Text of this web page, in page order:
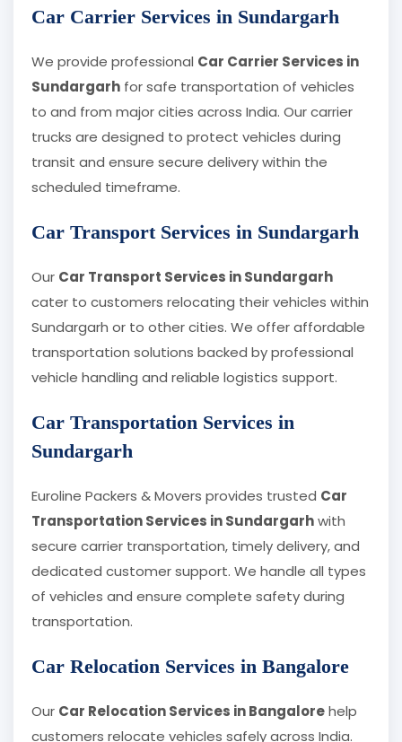
Car Carrier Services in Sundargarh
We provide professional Car Carrier Services in
Sundargarh for safe transportation of vehicles
to and from major cities across India. Our carrier
trucks are designed to protect vehicles during
transit and ensure secure delivery within the
scheduled timeframe.
Car Transport Services in Sundargarh
Our Car Transport Services in Sundargarh
cater to customers relocating their vehicles within
Sundargarh or to other cities. We offer affordable
transportation solutions backed by professional
vehicle handling and reliable logistics support.
Car Transportation Services in
Sundargarh
Euroline Packers & Movers provides trusted Car
Transportation Services in Sundargarhwith
secure carrier transportation, timely delivery, and
dedicated customer support. We handle all types
of vehicles and ensure complete safety during
transportation.
Car Relocation Services in Bangalore
Our Car Relocation Services in Bangalorehelp
customers relocate vehicles safely across India.